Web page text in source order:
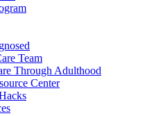
Team
Through Adulthood
Center